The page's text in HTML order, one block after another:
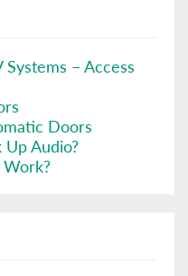
Systems – Access
Doors
Audio?